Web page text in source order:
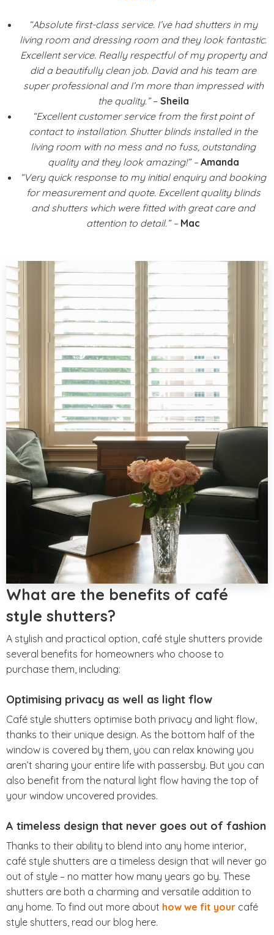
“Absolute first-class service. I’ve had shutters in my
living room and dressing room and they look fantastic.
Excellent service. Really respectful of my property and
did a beautifully clean job. David and his team are
super professional and I’m more than impressed with
the quality.”–Sheila
“Excellent customer service from the first point of
contact to installation. Shutter blinds installed in the
living room with no mess and no fuss, outstanding
quality and they look amazing!” –Amanda
“Very quick response to my initial enquiry and booking
for measurement and quote. Excellent quality blinds
and shutters which were fitted with great care and
attention to detail.” – Mac
What are the benefits of café
style shutters?
A stylish and practical option, café style shutters provide
several benefits for homeowners who choose to
purchase them, including:
Optimising privacy as well as light flow
Café style shutters optimise both privacy and light flow,
thanks to their unique design. As the bottom half of the
window is covered by them, you can relax knowing you
aren’t sharing your entire life with passersby. But you can
also benefit from the natural light flow having the top of
your window uncovered provides.
A timeless design that never goes out of fashion
Thanks to their ability to blend into any home interior,
café style shutters are a timeless design that will never go
out of style – no matter how many years go by. These
shutters are both a charming and versatile addition to
any home. To find out more about how we fit your café
style shutters, read our blog here.